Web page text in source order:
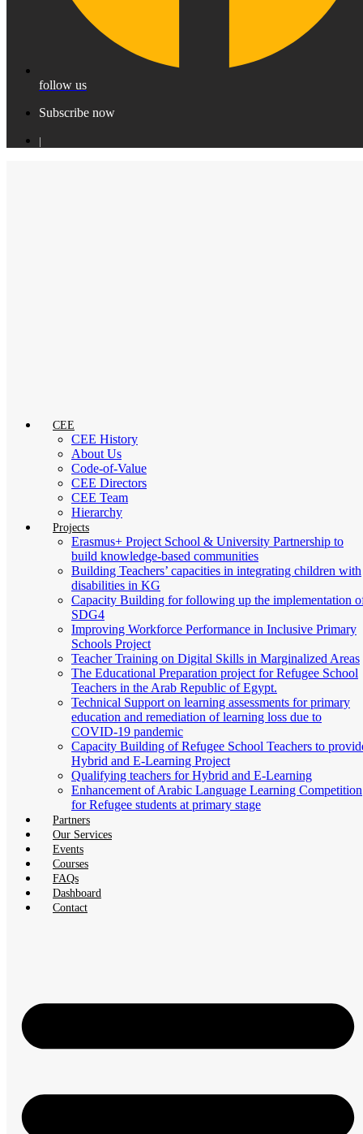
follow us
Subscribe now
|
CEE
CEE History
About Us
Code-of-Value
CEE Directors
CEE Team
Hierarchy
Projects
Erasmus+ Project School & University Partnership to
build knowledge-based communities
Building Teachers’ capacities in integrating children with
disabilities in KG
Capacity Building for following up the implementation
SDG4
Improving Workforce Performance in Inclusive Primary
Schools Project
Teacher Training on Digital Skills in Marginalized Areas
The Educational Preparation project for Refugee School
Teachers in the Arab Republic of Egypt.
Technical Support on learning assessments for primary
education and remediation of learning loss due to
COVID-19 pandemic
Capacity Building of Refugee School Teachers to
Hybrid and E-Learning Project
Qualifying teachers for Hybrid and E-Learning
Enhancement of Arabic Language Learning Competition
for Refugee students at primary stage
Partners
Our Services
Events
Courses
FAQs
Dashboard
Contact